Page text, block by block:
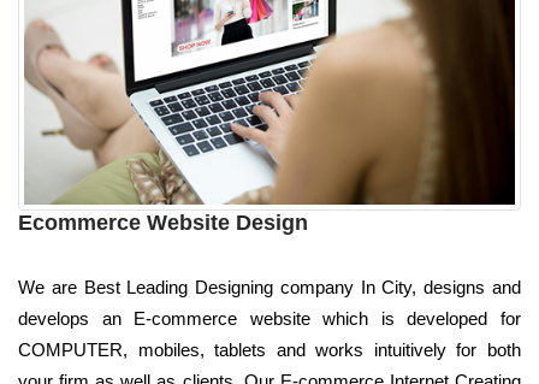
Ecommerce Website Design
We are Best Leading Designing company In City, designs and
develops an E-commerce website which is developed for
COMPUTER, mobiles, tablets and works intuitively for both